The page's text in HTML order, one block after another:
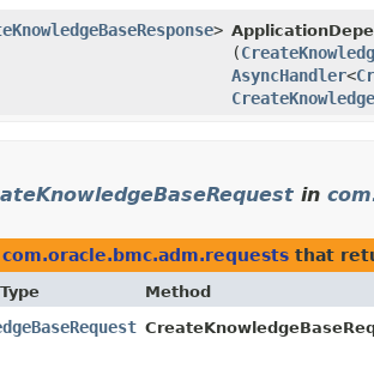
>
(
AsyncHandler<
in
com.oracle.bmc.adm.requests that
Method